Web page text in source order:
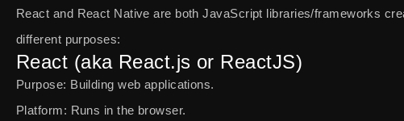
React and React Native are both JavaScript libraries/frameworks
different purposes:
React (aka React.js or ReactJS)
Purpose: Building web applications.
Platform: Runs in the browser.